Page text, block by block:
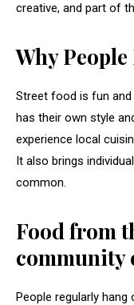
creative, and part of
Why
Street food is fun
has their own style
experience local
It also brings
common.
Food from
community
People regularly hang